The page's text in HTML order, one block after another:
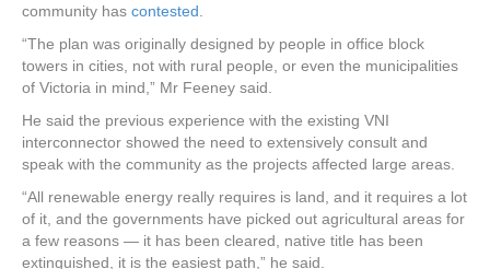
community has contested
“The plan was originally designed by people in office block
towers in cities, not with rural people, or even the municipalities
of Victoria in mind,” Mr Feeney said.
He said the previous experience with the existing VNI
interconnector showed the need to extensively consult and
speak with the community as the projects affected large areas.
“All renewable energy really requires is land, and it requires a lot
of it, and the governments have picked out agricultural areas for
a few reasons — it has been cleared, native title has been
extinguished, it is the easiest path,” he said.